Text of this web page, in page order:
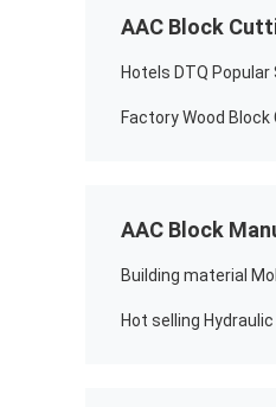
AAC Block
Factory Wood
AAC Block
Building material
Hot selling